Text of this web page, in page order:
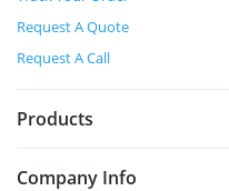
Request A Quote
Request A Call
Products
Company Info